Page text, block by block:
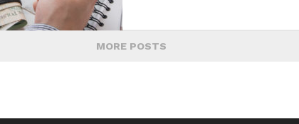
MORE POSTS